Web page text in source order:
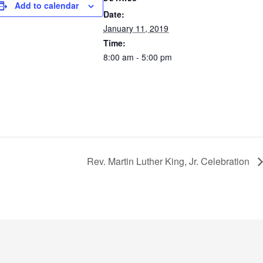
Add to calendar
Date:
January 11, 2019
Time:
8:00 am - 5:00 pm
Rev. Martin Luther King, Jr. Celebration